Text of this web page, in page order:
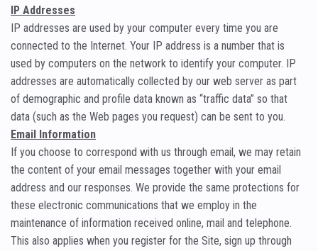
IP Addresses
IP addresses are used by your computer every time you are
connected to the Internet. Your IP address is a number that is
used by computers on the network to identify your computer. IP
addresses are automatically collected by our web server as part
of demographic and profile data known as “traffic data” so that
data (such as the Web pages you request) can be sent to you.
Email Information
If you choose to correspond with us through email, we may retain
the content of your email messages together with your email
address and our responses. We provide the same protections for
these electronic communications that we employ in the
maintenance of information received online, mail and telephone.
This also applies when you register for the Site, sign up through